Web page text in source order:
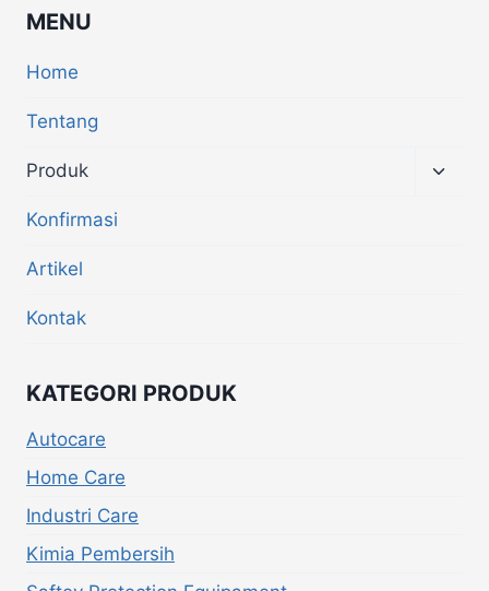
MENU
Home
Tentang
Produk
Konfirmasi
Artikel
Kontak
KATEGORI PRODUK
Autocare
Home Care
Industri Care
Kimia Pembersih